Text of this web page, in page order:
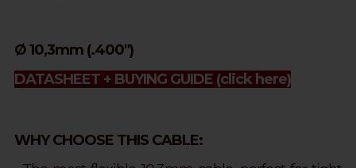
Ø 10,3mm (.400")
DATASHEET + BUYING GUIDE (click here)
WHY CHOOSE THIS CABLE: